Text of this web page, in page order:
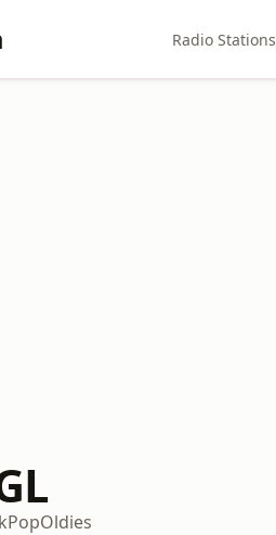
Radio Stations
PopOldies